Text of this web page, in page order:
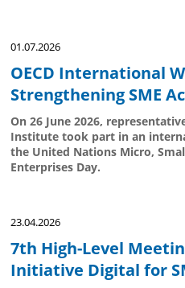
01.07.2026
OECD International
Strengthening SME
On 26 June 2026,
Institute took part in an
the United Nations Micro,
Enterprises Day.
23.04.2026
7th High-Level
Initiative Digital for